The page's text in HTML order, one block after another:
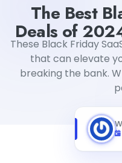
The Best
Deals of
These Black Friday
that can elevate
breaking the bank.